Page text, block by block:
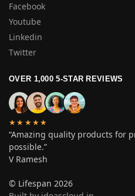
Facebook
Youtube
Linkedin
Twitter
OVER 1,000 5-STAR REVIEWS
★★★★★
“Amazing quality products for
possible.”
V Ramesh
© Lifespan 2026